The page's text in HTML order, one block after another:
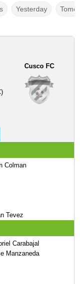
Yesterday
Cusco FC
Colman
Tevez
Carabajal
Manzaneda